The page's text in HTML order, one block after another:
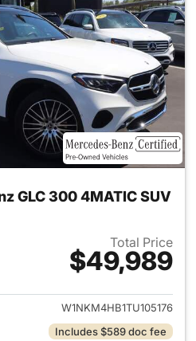
GLC 300 4MATIC SUV
Total Price
$49,989
View details for 2026
W1NKM4HB1TU105176
Includes $589 doc fee